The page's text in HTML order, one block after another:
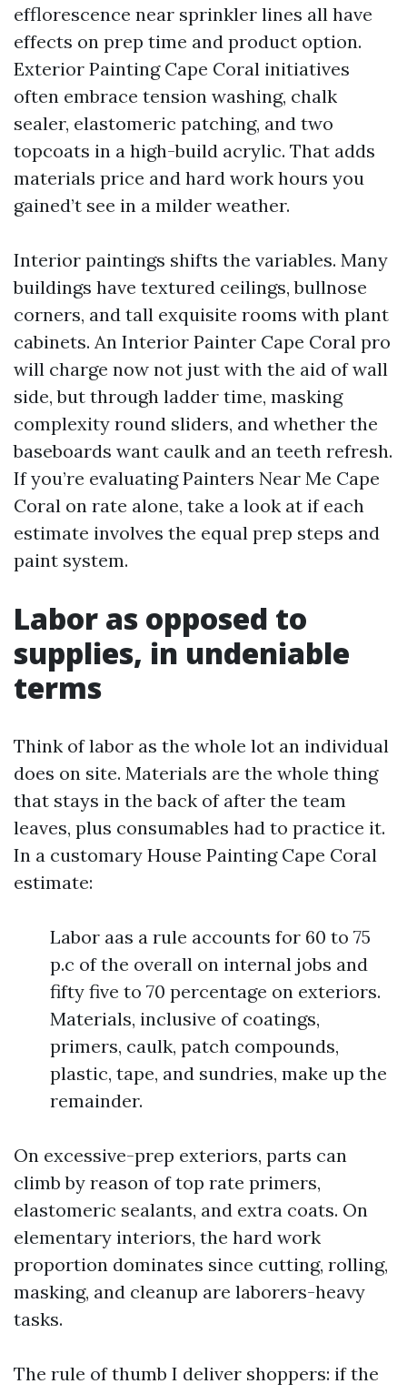
efflorescence near sprinkler lines all have
effects on prep time and product option.
Exterior Painting Cape Coral initiatives
often embrace tension washing, chalk
sealer, elastomeric patching, and two
topcoats in a high-build acrylic. That adds
materials price and hard work hours you
gained’t see in a milder weather.
Interior paintings shifts the variables. Many
buildings have textured ceilings, bullnose
corners, and tall exquisite rooms with plant
cabinets. An Interior Painter Cape Coral pro
will charge now not just with the aid of wall
side, but through ladder time, masking
complexity round sliders, and whether the
baseboards want caulk and an teeth refresh.
If you’re evaluating Painters Near Me Cape
Coral on rate alone, take a look at if each
estimate involves the equal prep steps and
paint system.
Labor as opposed to
supplies, in undeniable
terms
Think of labor as the whole lot an individual
does on site. Materials are the whole thing
that stays in the back of after the team
leaves, plus consumables had to practice it.
In a customary House Painting Cape Coral
estimate:
Labor aas a rule accounts for 60 to 75
p.c of the overall on internal jobs and
fifty five to 70 percentage on exteriors.
Materials, inclusive of coatings,
primers, caulk, patch compounds,
plastic, tape, and sundries, make up the
remainder.
On excessive-prep exteriors, parts can
climb by reason of top rate primers,
elastomeric sealants, and extra coats. On
elementary interiors, the hard work
proportion dominates since cutting, rolling,
masking, and cleanup are laborers-heavy
tasks.
The rule of thumb I deliver shoppers: if the